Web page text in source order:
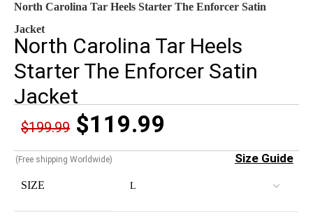
North Carolina Tar Heels Starter The Enforcer Satin
Jacket
North Carolina Tar Heels
Starter The Enforcer Satin
Jacket
$199.99 $119.99
(Free shipping Worldwide) Size Guide
SIZE